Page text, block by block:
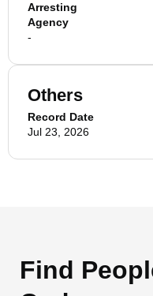
Arresting
Agency
-
Others
Record Date
Jul 23, 2026
Find